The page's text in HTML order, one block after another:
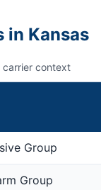
in Kansas
carrier context
Group
Group